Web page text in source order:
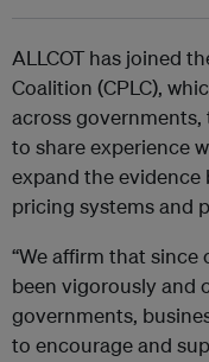
ALLCOT has joined
Coalition (CPLC),
across
to share experience
expand the evidence
pricing systems and
“We affirm that
been vigorously and
governments,
to encourage and